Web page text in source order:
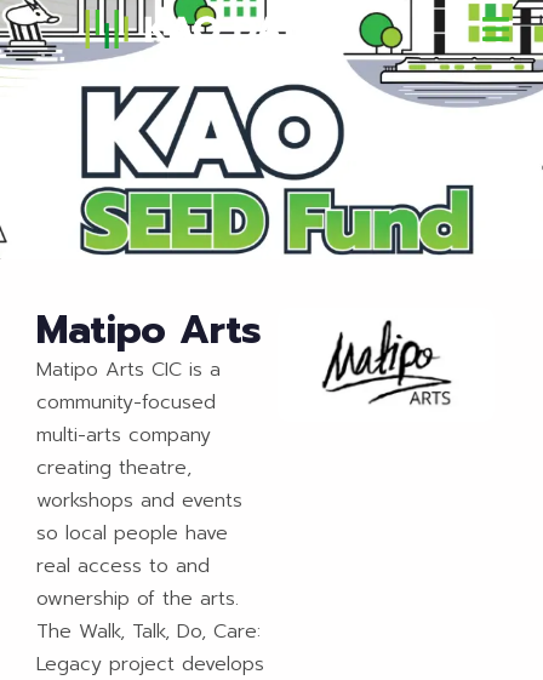
Matipo Arts
Matipo Arts CIC is a
community-focused
multi-arts company
creating theatre,
workshops and events
so local people have
real access to and
ownership of the arts.
The Walk, Talk, Do, Care:
Legacy project develops